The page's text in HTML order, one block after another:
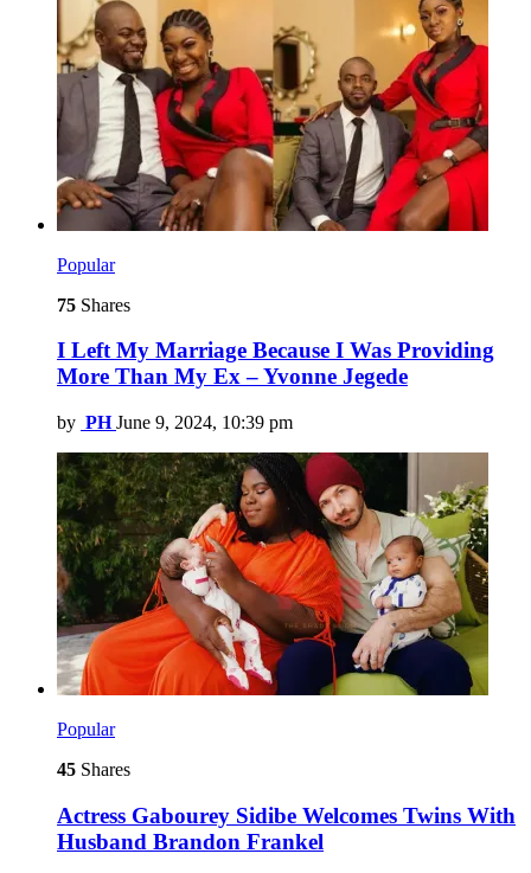
Popular
75 Shares
I Left My Marriage Because I Was Providing
More Than My Ex – Yvonne Jegede
by PH June 9, 2024, 10:39 pm
Popular
45 Shares
Actress Gabourey Sidibe Welcomes Twins With
Husband Brandon Frankel